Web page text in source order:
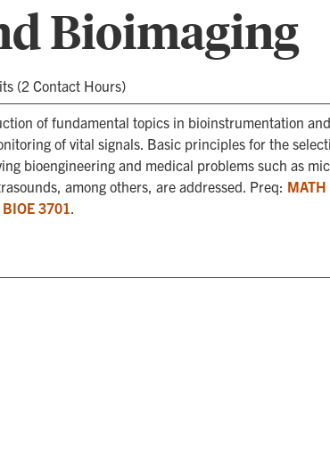
Bioimaging
(2 Contact Hours)
of fundamental topics in bioinstrumentation
of vital signals. Basic principles for the
bioengineering and medical problems such as
among others, are addressed. Preq:
BIOE 3701.